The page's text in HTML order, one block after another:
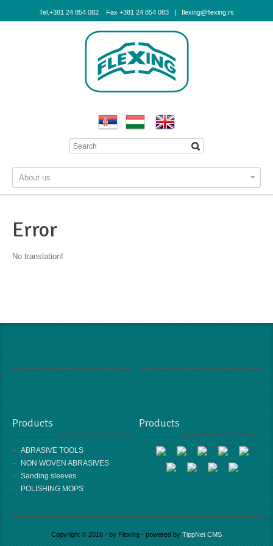
Tel.+381 24 854 082 Fax +381 24 854 083 | flexing@flexing.rs
About us
Error
No translation!
Products
ABRASIVE TOOLS
NON WOVEN ABRASIVES
Sanding sleeves
POLISHING MOPS
Products
Copyright © 2016 - by Flexing - powered by TippNet CMS